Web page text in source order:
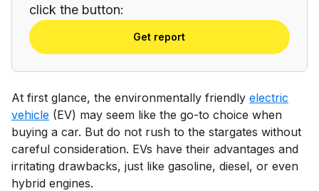
click the button:
Get report
At first glance, the environmentally friendly electric
vehicle (EV) may seem like the go-to choice when
buying a car. But do not rush to the stargates without
careful consideration. EVs have their advantages and
irritating drawbacks, just like gasoline, diesel, or even
hybrid engines.